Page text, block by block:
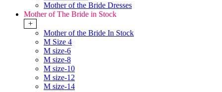
Mother of the Bride Dresses
Mother of The Bride in Stock
+
Mother of the Bride In Stock
M Size 4
M size-6
M size-8
M size-10
M size-12
M size-14